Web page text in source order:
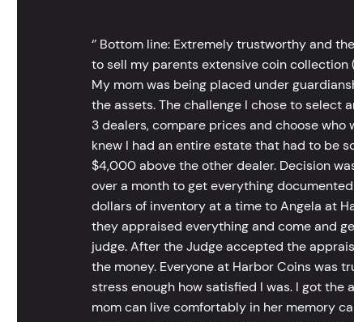
‘’ Bottom line: Extremely trustworthy and
to sell my parents extensive coin collection
My mom was being placed under
the assets. The challenge I chose to select
3 dealers, compare prices and choose
knew I had an entire estate that had to be
$4,000 above the other dealer. Decision
over a month to get everything
dollars of inventory at a time to Angela at
they appraised everything and come and
judge. After the Judge accepted the
the money. Everyone at Harbor Coins was
stress enough how satisfied I was. I got
mom can live comfortably in her memory